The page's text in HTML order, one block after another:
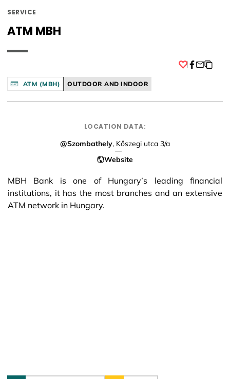
SERVICE
ATM MBH
ATM (MBH) OUTDOOR AND INDOOR
LOCATION DATA:
@Szombathely, Kőszegi utca 3/a
Website
MBH Bank is one of Hungary’s leading financial
institutions, it has the most branches and an extensive
ATM network in Hungary.